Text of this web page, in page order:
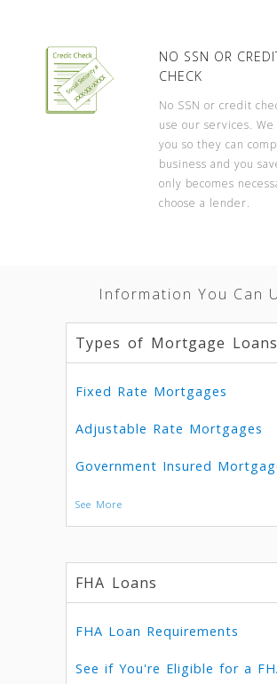
NO SSN OR
CHECK
No SSN or credit
use our services.
you so they can
business and you
only becomes
choose a lender.
Information You Can
Types of Mortgage Loans
Fixed Rate Mortgages
Adjustable Rate Mortgages
Government Insured
See More
FHA Loans
FHA Loan Requirements
See if You're Eligible for a